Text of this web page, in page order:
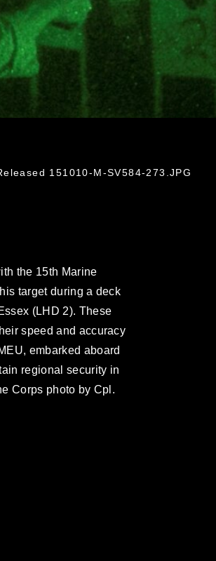
151010-M-SV584-273.JPG
the 15th Marine
target during a deck
(LHD 2). These
speed and accuracy
embarked aboard
regional security in
Corps photo by Cpl.